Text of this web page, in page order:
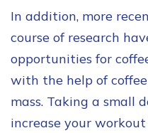
In addition, more
course of research
opportunities for
with the help of
mass. Taking a small
increase your